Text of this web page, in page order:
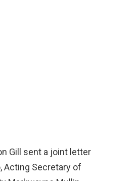
Gill sent a joint letter
Acting Secretary of